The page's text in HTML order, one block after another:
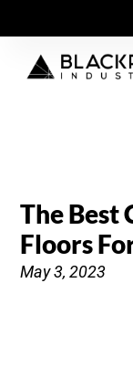
The Best
Floors
May 3, 2023